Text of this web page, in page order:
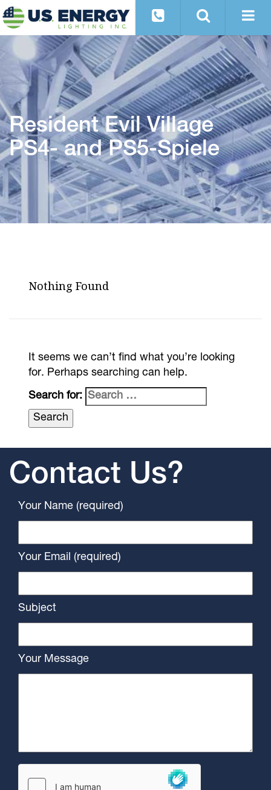
Resident Evil Village
PS4- and PS5-Spiele
Nothing Found
It seems we can’t find what you’re looking
for. Perhaps searching can help.
Search for:
Contact Us?
Your Name (required)
Your Email (required)
Subject
Your Message